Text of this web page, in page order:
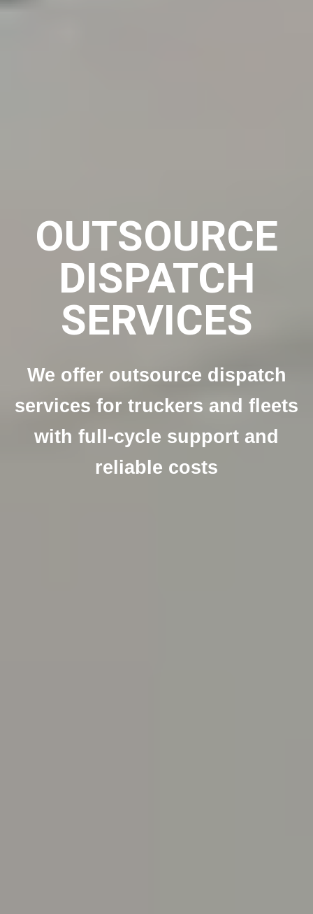
OUTSOURCE
DISPATCH
SERVICES
We offer outsource dispatch
services for truckers and fleets
with full-cycle support and
reliable costs